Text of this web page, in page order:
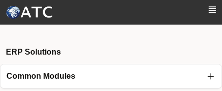
ERP Solutions
Common Modules